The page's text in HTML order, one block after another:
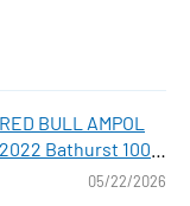
BULL AMPOL
Bathurst 1000
05/22/2026